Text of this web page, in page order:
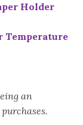
Holder
Temperature
an